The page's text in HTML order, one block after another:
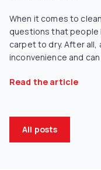
When it comes to
questions that people
carpet to dry. After all,
inconvenience and can
Read the article
All posts